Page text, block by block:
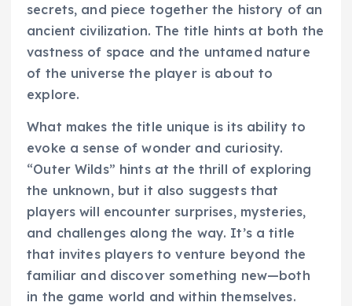
secrets, and piece together the history of an
ancient civilization. The title hints at both the
vastness of space and the untamed nature
of the universe the player is about to
explore.
What makes the title unique is its ability to
evoke a sense of wonder and curiosity.
“Outer Wilds” hints at the thrill of exploring
the unknown, but it also suggests that
players will encounter surprises, mysteries,
and challenges along the way. It’s a title
that invites players to venture beyond the
familiar and discover something new—both
in the game world and within themselves.